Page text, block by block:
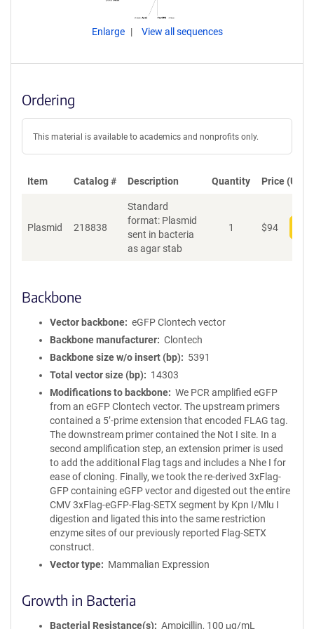
Enlarge View all sequences
Ordering
This material is available to academics and nonprofits only.
Item Catalog # Description Quantity Price (USD)
Plasmid 218838
Standard
format: Plasmid
sent in bacteria
as agar stab
1 $94
Backbone
Vector backbone
eGFP Clontech vector
Backbone manufacturer
Clontech
Backbone size w/o insert (bp)
5391
Total vector size (bp)
14303
Modifications to backbone
We PCR amplified eGFP
from an eGFP Clontech vector. The upstream primers
contained a 5’-prime extension that encoded FLAG tag.
The downstream primer contained the Not I site. In a
second amplification step, an extension primer is used
to add the additional Flag tags and includes a Nhe I for
ease of cloning. Finally, we took the re-derived 3xFlag-
GFP containing eGFP vector and digested out the entire
CMV 3xFlag-eGFP-Flag-SETX segment by Kpn I/Mlu I
digestion and ligated this into the same restriction
enzyme sites of our previously reported Flag-SETX
construct.
Vector type
Mammalian Expression
Growth in Bacteria
Bacterial Resistance(s) Ampicillin, 100 μg/mL